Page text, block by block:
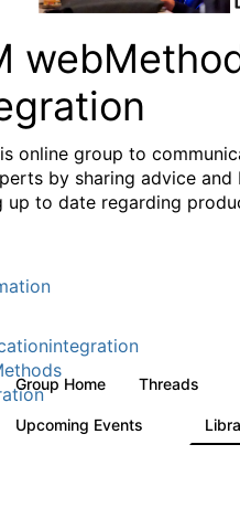
online group to
by sharing advice
up to date regarding
Group Home Threads
Upcoming Events